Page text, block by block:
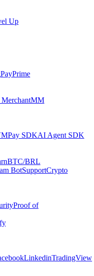
Up
PayPrime
MM
Pay SDKAI Agent SDK
BTC/BRL
BotSupportCrypto
Proof of
LinkedinTradingView